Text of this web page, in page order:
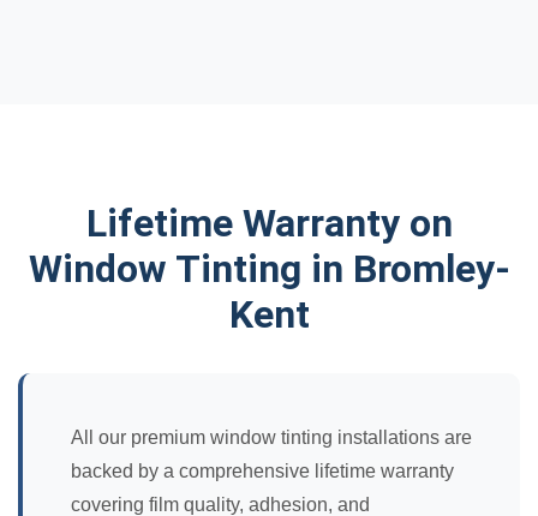
Lifetime Warranty on
Window Tinting in Bromley-
Kent
All our premium window tinting installations are
backed by a comprehensive lifetime warranty
covering film quality, adhesion, and